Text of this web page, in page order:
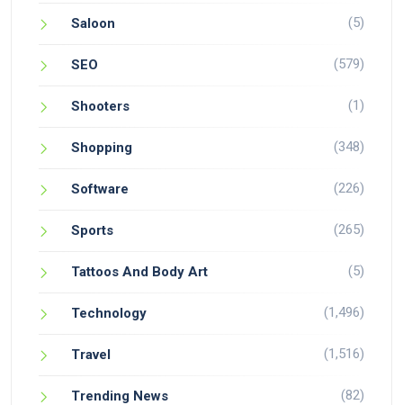
Saloon (5)
SEO (579)
Shooters (1)
Shopping (348)
Software (226)
Sports (265)
Tattoos And Body Art (5)
Technology (1,496)
Travel (1,516)
Trending News (82)